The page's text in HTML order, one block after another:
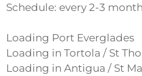
Schedule: every 2-3
Loading Port Everglades
Loading in Tortola / St
Loading in Antigua / St